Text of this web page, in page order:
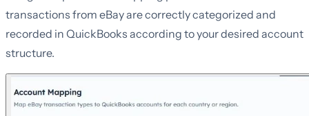
transactions from eBay are correctly categorized and
recorded in QuickBooks according to your desired account
structure.